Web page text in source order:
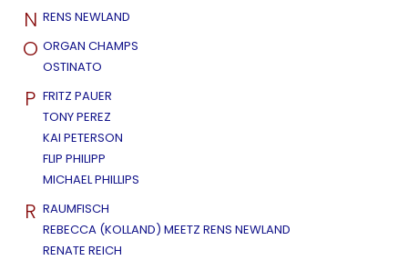
N RENS NEWLAND
O ORGAN CHAMPS
OSTINATO
P FRITZ PAUER
TONY PEREZ
KAI PETERSON
FLIP PHILIPP
MICHAEL PHILLIPS
R RAUMFISCH
REBECCA (KOLLAND) MEETZ RENS NEWLAND
RENATE REICH